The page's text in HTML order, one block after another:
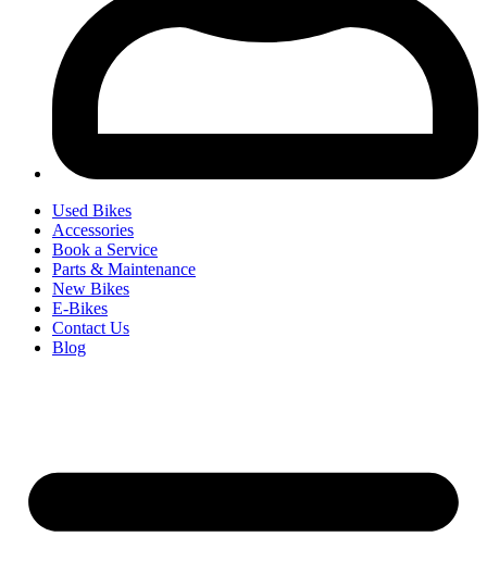
Used Bikes
Accessories
Book a Service
Parts & Maintenance
New Bikes
E-Bikes
Contact Us
Blog